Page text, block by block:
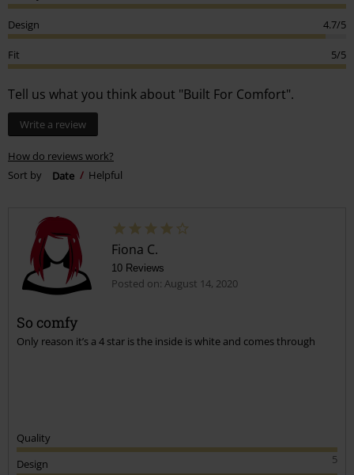
Design 4.7/5
Fit 5/5
Tell us what you think about "Built For Comfort".
Write a review
How do reviews work?
Sort by
Date Helpful
Fiona C.
10 Reviews
Posted on: August 14, 2020
So comfy
Only reason it’s a 4 star is the inside is white and comes through
Quality
5
Design